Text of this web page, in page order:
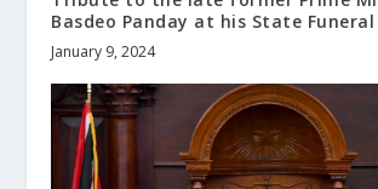
Basdeo Panday at his State Funeral
January 9, 2024